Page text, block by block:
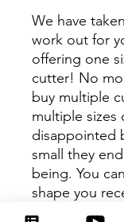
We have
work out for
offering one
cutter! No
buy multiple
multiple sizes
disappointed
small they
being. You
shape you
size based